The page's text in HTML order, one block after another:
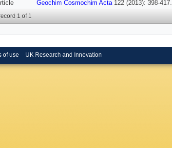
Geochim Cosmochim Acta122 (2013): 398-417.
1 of 1
of use UK Research and Innovation